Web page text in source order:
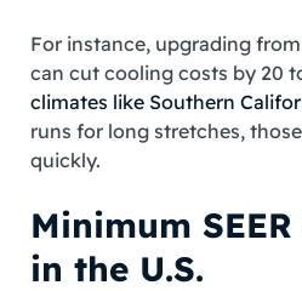
For instance, upgrading from
can cut cooling costs by 20
climates like Southern
runs for long stretches,
quickly.
Minimum
in the U.S.